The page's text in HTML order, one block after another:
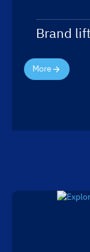
Brand
More